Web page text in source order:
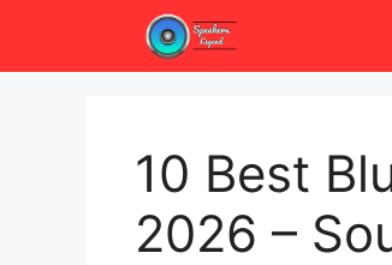
content
10 Best
2026 –